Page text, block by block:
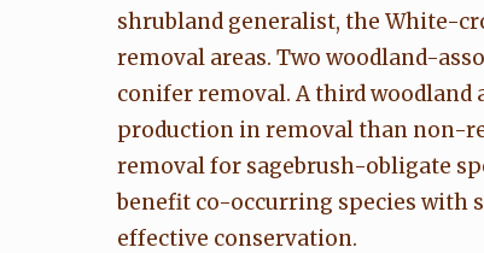
shrubland generalist, the White-
removal areas. Two woodland-
conifer removal. A third woodland
production in removal than non-
removal for sagebrush-obligate
benefit co-occurring species with
effective conservation.